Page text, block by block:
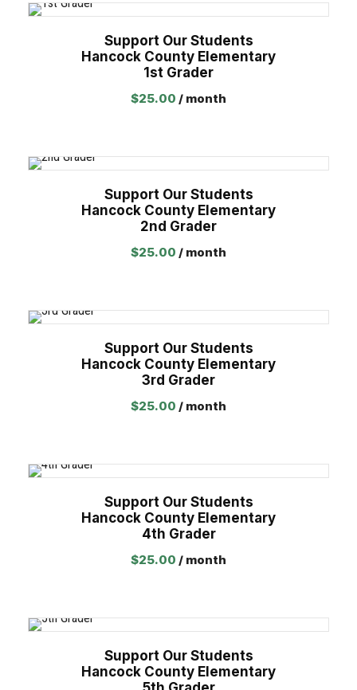
Support Our Students
Hancock County Elementary
1st Grader
$25.00 / month
Support Our Students
Hancock County Elementary
2nd Grader
$25.00 / month
Support Our Students
Hancock County Elementary
3rd Grader
$25.00 / month
Support Our Students
Hancock County Elementary
4th Grader
$25.00 / month
Support Our Students
Hancock County Elementary